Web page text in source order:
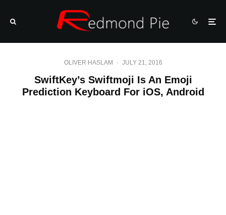
OLIVER HASLAM · JULY 21, 2016
SwiftKey’s Swiftmoji Is An Emoji
Prediction Keyboard For iOS, Android